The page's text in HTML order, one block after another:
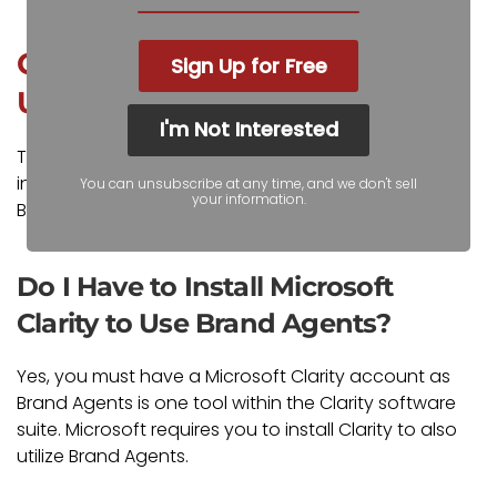
Common Questions About
Using Microsoft Brand Agents
The following are common questions and our
insights regarding using and deploying Microsoft
Brand Agents.
Do I Have to Install Microsoft
Clarity to Use Brand Agents?
Yes, you must have a Microsoft Clarity account as
Brand Agents is one tool within the Clarity software
suite. Microsoft requires you to install Clarity to also
utilize Brand Agents.
Sign Up for Free
I'm Not Interested
You can unsubscribe at any time, and we don't sell
your information.